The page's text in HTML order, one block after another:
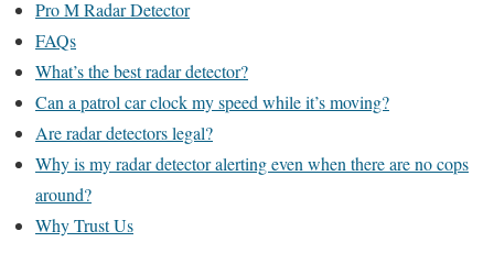
Pro M Radar Detector
FAQs
What’s the best radar detector?
Can a patrol car clock my speed while it’s moving?
Are radar detectors legal?
Why is my radar detector alerting even when there are no cops
around?
Why Trust Us